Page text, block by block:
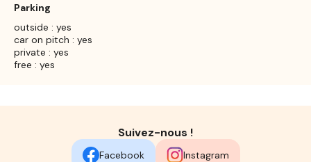
Parking
outside : yes
car on pitch : yes
private : yes
free : yes
Suivez-nous !
Facebook Instagram